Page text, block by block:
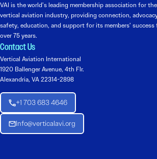
VAI is the world’s leading membership association for the
vertical aviation industry, providing connection,
safety, education, and support for its members’ success
over 75 years.
Contact Us
Vertical Aviation International
1920 Ballenger Avenue, 4th Flr.
Alexandria, VA 22314-2898
+1 703 683 4646
Info@verticalavi.org